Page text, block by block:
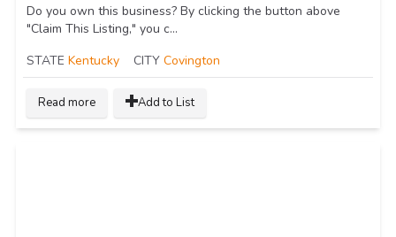
Do you own this business? By clicking the button above
"Claim This Listing," you c...
STATE Kentucky CITY Covington
Read more Add to List